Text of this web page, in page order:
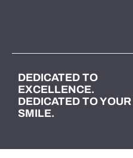
DEDICATED TO
EXCELLENCE.
DEDICATED TO YOUR
SMILE.